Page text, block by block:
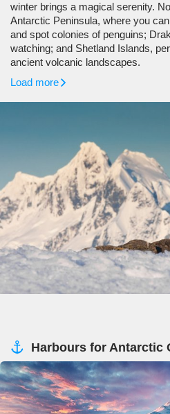
winter brings a magical serenity.
Antarctic Peninsula, where you
and spot colonies of penguins;
watching; and Shetland Islands,
ancient volcanic landscapes.
Load more
Harbours for Antarctic